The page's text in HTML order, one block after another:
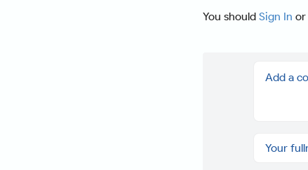
You should Sign In or